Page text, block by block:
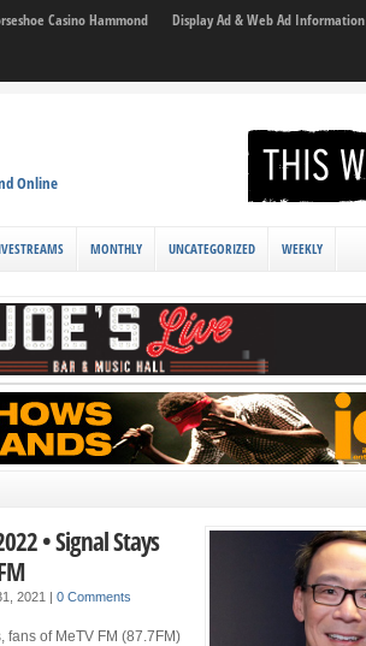
Casino Hammond Display Ad & Web Ad Information
Online
MONTHLY UNCATEGORIZED WEEKLY
• Signal Stays
2021 |0 Comments
fans of MeTV FM (87.7FM)